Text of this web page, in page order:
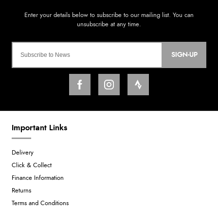
SIGN-UP
Important Links
Delivery
Click & Collect
Finance Information
Returns
Terms and Conditions